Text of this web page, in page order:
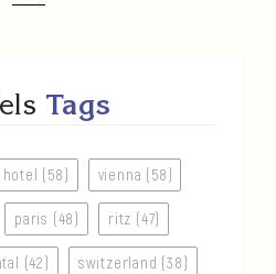
Tags
(58) vienna (58)
paris (48) ritz (47)
(42) switzerland (38)